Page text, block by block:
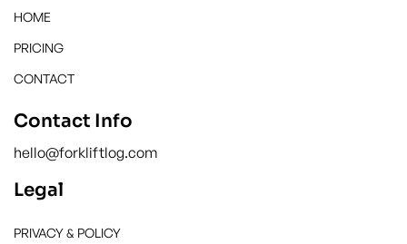
HOME
PRICING
CONTACT
Contact Info
hello@forkliftlog.com
Legal
PRIVACY & POLICY